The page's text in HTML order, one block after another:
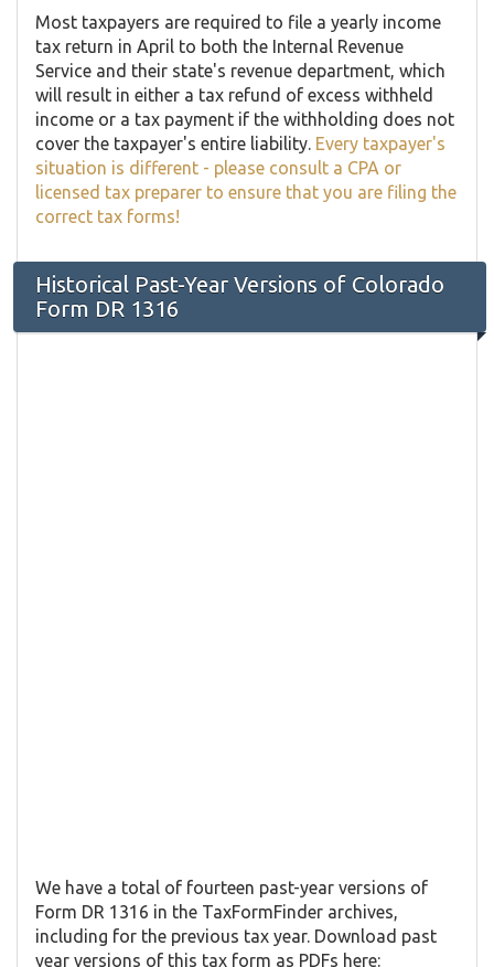
Most taxpayers are required to file a yearly income
tax return in April to both the Internal Revenue
Service and their state's revenue department, which
will result in either a tax refund of excess withheld
income or a tax payment if the withholding does not
cover the taxpayer's entire liability. Every taxpayer's
situation is different - please consult a CPA or
licensed tax preparer to ensure that you are filing the
correct tax forms!
Historical Past-Year Versions of Colorado
Form DR 1316
We have a total of fourteen past-year versions of
Form DR 1316 in the TaxFormFinder archives,
including for the previous tax year. Download past
year versions of this tax form as PDFs here: